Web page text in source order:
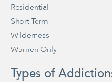
Residential
Short Term
Wilderness
Women Only
Types of